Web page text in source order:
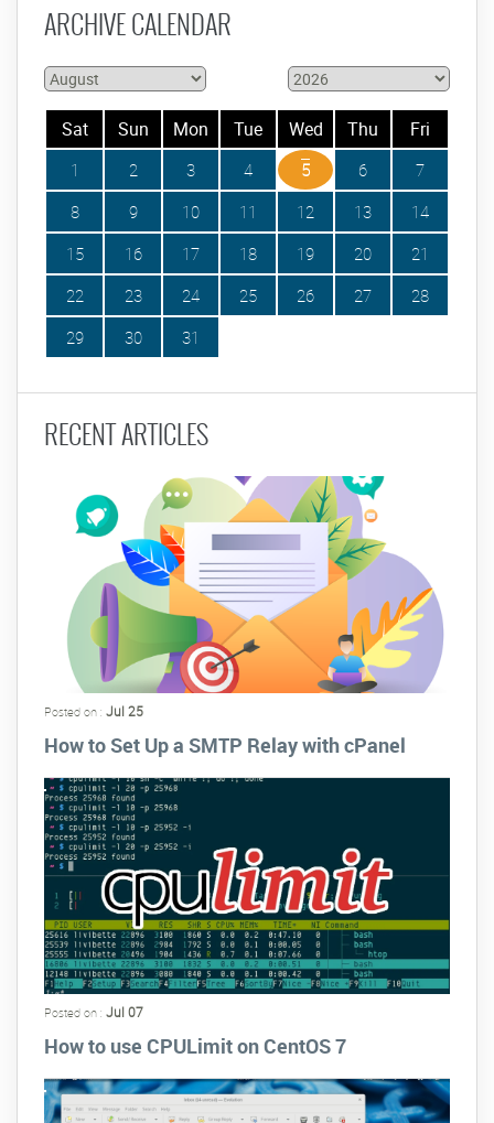
ARCHIVE CALENDAR
Sat Sun Mon Tue Wed Thu Fri
1 2 3 4 5 6
7
8
9 10 11 12 13
14
15
16 17 18 19 20
21
22
23 24 25 26 27
28
29
30 31
RECENT ARTICLES
Posted on : Jul 25
How to Set Up a SMTP Relay with cPanel
Posted on : Jul 07
How to use CPULimit on CentOS 7